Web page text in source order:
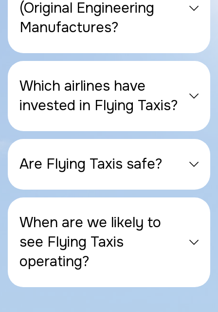
(Original Engineering
Manufactures?
Which airlines have
invested in Flying Taxis?
Are Flying Taxis safe?
When are we likely to
see Flying Taxis
operating?